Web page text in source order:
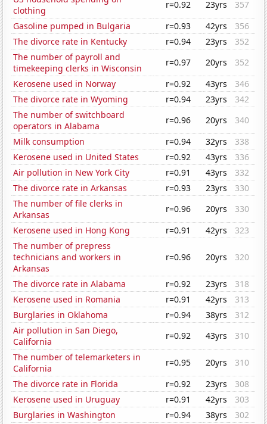
clothing
r=0.92 23yrs
357
Gasoline pumped in Bulgaria
r=0.93 42yrs
356
The divorce rate in Kentucky
r=0.94 23yrs
352
The number of payroll and
timekeeping clerks in Wisconsin
r=0.97 20yrs
352
Kerosene used in Norway
r=0.92 43yrs
346
The divorce rate in Wyoming
r=0.94 23yrs
342
The number of switchboard
operators in Alabama
r=0.96 20yrs
340
Milk consumption
r=0.94 32yrs
338
Kerosene used in United States
r=0.92 43yrs
336
Air pollution in New York City
r=0.91 43yrs
332
The divorce rate in Arkansas
r=0.93 23yrs
330
The number of file clerks in
Arkansas
r=0.96 20yrs
330
Kerosene used in Hong Kong
r=0.91 42yrs
323
The number of prepress
technicians and workers in
Arkansas
r=0.96 20yrs 320
The divorce rate in Alabama r=0.92 23yrs
318
Kerosene used in Romania
r=0.91 42yrs
313
Burglaries in Oklahoma
r=0.94 38yrs
312
Air pollution in San Diego,
California
r=0.92 43yrs
310
The number of telemarketers in
California
r=0.95 20yrs
310
The divorce rate in Florida
r=0.92 23yrs
308
Kerosene used in Uruguay
r=0.91 42yrs
303
Burglaries in Washington
r=0.94 38yrs
302